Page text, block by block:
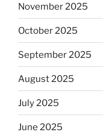
November 2025
October 2025
September 2025
August 2025
July 2025
June 2025